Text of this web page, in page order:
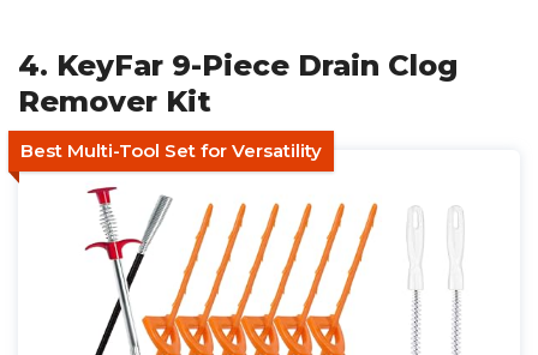
4. KeyFar 9-Piece Drain Clog
Remover Kit
Best Multi-Tool Set for Versatility